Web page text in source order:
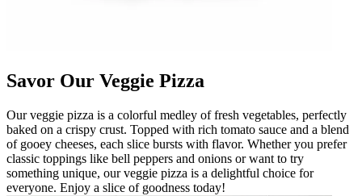
Savor Our Veggie Pizza
Our veggie pizza is a colorful medley of fresh vegetables, perfectly
baked on a crispy crust. Topped with rich tomato sauce and a blend
of gooey cheeses, each slice bursts with flavor. Whether you prefer
classic toppings like bell peppers and onions or want to try
something unique, our veggie pizza is a delightful choice for
everyone. Enjoy a slice of goodness today!